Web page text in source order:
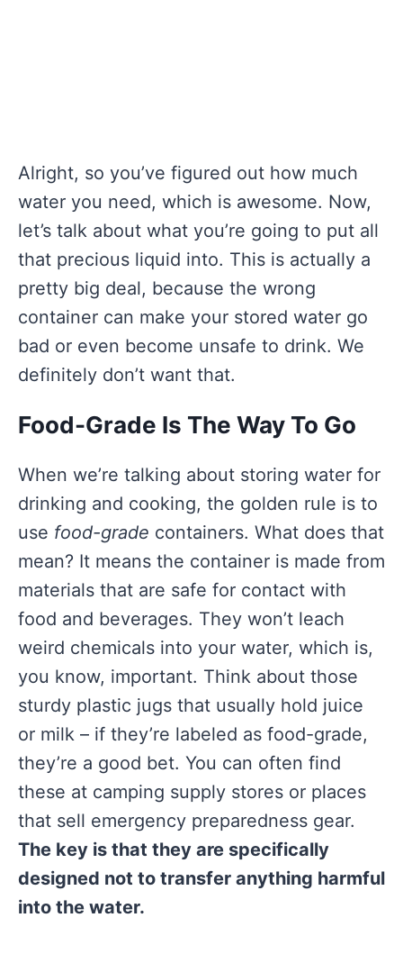
Alright, so you’ve figured out how much
water you need, which is awesome. Now,
let’s talk about what you’re going to put all
that precious liquid into. This is actually a
pretty big deal, because the wrong
container can make your stored water go
bad or even become unsafe to drink. We
definitely don’t want that.
Food-Grade Is The Way To Go
When we’re talking about storing water for
drinking and cooking, the golden rule is to
use food-grade containers. What does that
mean? It means the container is made from
materials that are safe for contact with
food and beverages. They won’t leach
weird chemicals into your water, which is,
you know, important. Think about those
sturdy plastic jugs that usually hold juice
or milk – if they’re labeled as food-grade,
they’re a good bet. You can often find
these at camping supply stores or places
that sell emergency preparedness gear.
The key is that they are specifically
designed not to transfer anything harmful
into the water.